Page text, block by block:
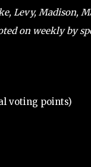
Levy, Madison,
on weekly by
voting points)